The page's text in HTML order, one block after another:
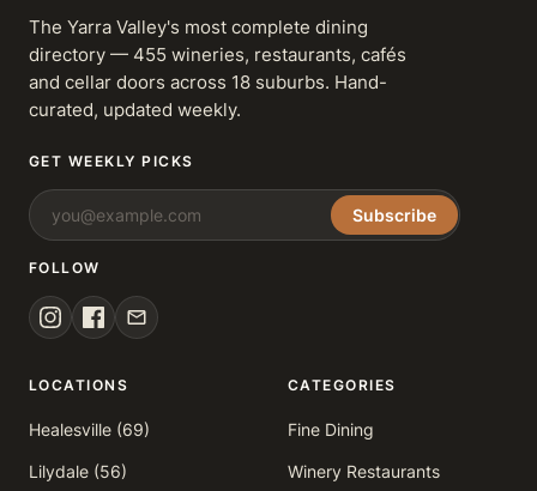
The Yarra Valley's most complete dining
directory — 455 wineries, restaurants, cafés
and cellar doors across 18 suburbs. Hand-
curated, updated weekly.
GET WEEKLY PICKS
Subscribe
FOLLOW
LOCATIONS
Healesville (69)
Lilydale (56)
CATEGORIES
Fine Dining
Winery Restaurants